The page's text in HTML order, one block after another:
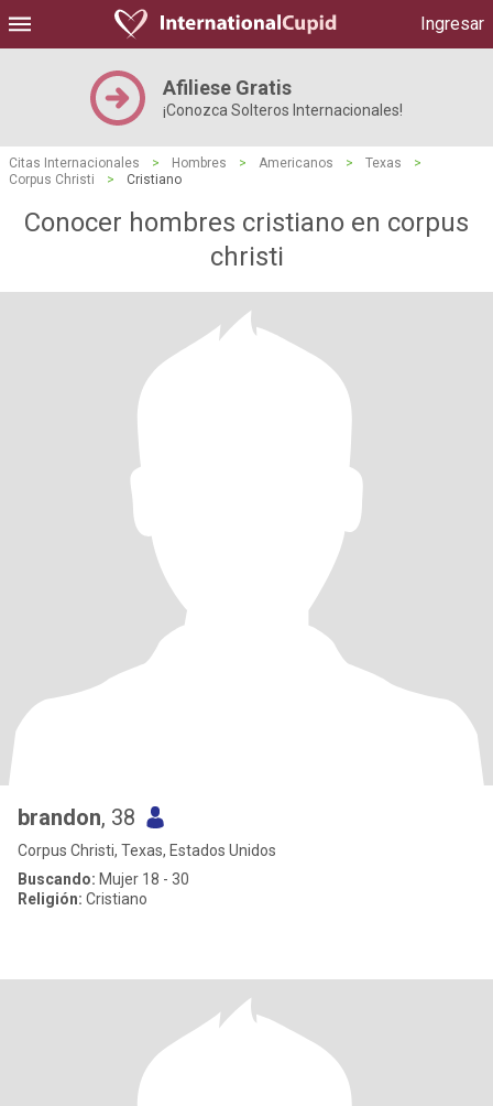
Ingresar
Afiliese Gratis
¡Conozca Solteros Internacionales!
Citas Internacionales > Hombres > Americanos > Texas
>
Corpus Christi
> Cristiano
Conocer hombres cristiano en corpus
christi
brandon, 38
Corpus Christi, Texas, Estados Unidos
Buscando: Mujer 18 - 30
Religión: Cristiano